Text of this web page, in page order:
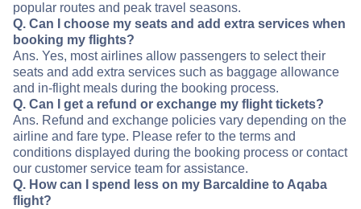
popular routes and peak travel seasons.
Q. Can I choose my seats and add extra services when
booking my flights?
Ans. Yes, most airlines allow passengers to select their
seats and add extra services such as baggage allowance
and in-flight meals during the booking process.
Q. Can I get a refund or exchange my flight tickets?
Ans. Refund and exchange policies vary depending on the
airline and fare type. Please refer to the terms and
conditions displayed during the booking process or contact
our customer service team for assistance.
Q. How can I spend less on my Barcaldine to Aqaba
flight?